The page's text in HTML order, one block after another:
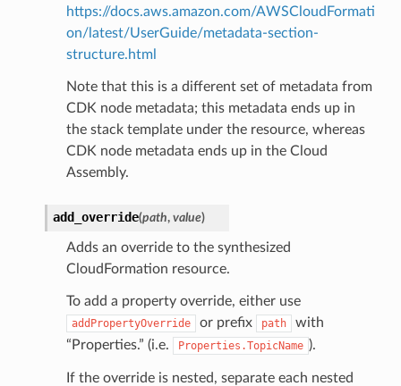
https://docs.aws.amazon.com/AWSCloudFormati
on/latest/UserGuide/metadata-section-
structure.html
Note that this is a different set of metadata from
CDK node metadata; this metadata ends up in
the stack template under the resource, whereas
CDK node metadata ends up in the Cloud
Assembly.
add_override(path, value)
Adds an override to the synthesized
CloudFormation resource.
To add a property override, either use
addPropertyOverride or prefix path
with
“Properties.” (i.e.
Properties.TopicName ).
If the override is nested, separate each nested